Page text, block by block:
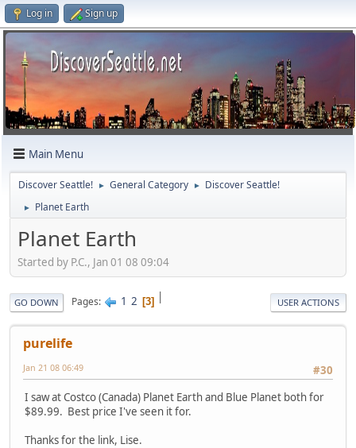
Log in Sign up
Main Menu
Discover Seattle! ► General Category ► Discover Seattle!
► Planet Earth
Planet Earth
Started by P.C., Jan 01 08 09:04
|
GO DOWN Pages 1 2 3 USER ACTIONS
purelife
#30
Jan 21 08 06:49
I saw at Costco (Canada) Planet Earth and Blue Planet both for
$89.99. Best price I've seen it for.
Thanks for the link, Lise.